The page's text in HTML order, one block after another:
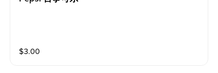
$3.00